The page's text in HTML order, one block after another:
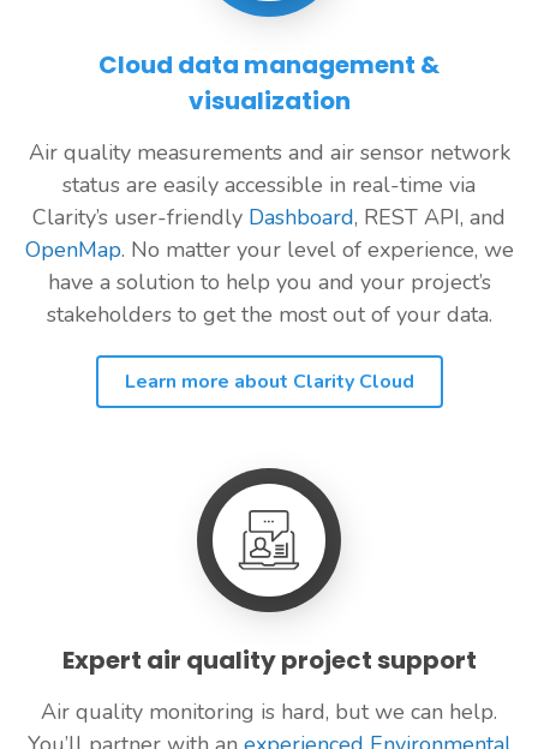
Cloud data management &
visualization
Air quality measurements and air sensor network
status are easily accessible in real-time via
Clarity’s user-friendly Dashboard, REST API, and
OpenMap. No matter your level of experience, we
have a solution to help you and your project’s
stakeholders to get the most out of your data.
Learn more about Clarity Cloud
Expert air quality project support
Air quality monitoring is hard, but we can help.